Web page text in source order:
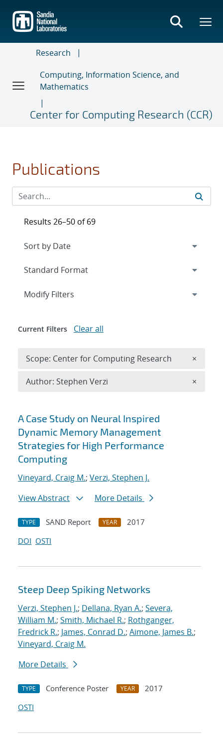
main
content
Research
Computing, Information Science, and
Mathematics
Center for Computing Research (CCR)
Publications
Search results
A Case Study on Neural Inspired
Dynamic Memory Management
Strategies for High Performance
Computing
Vineyard, Craig M.; Verzi, Stephen J.
View Abstract
More Details
TYPE SAND Report YEAR
2017
DOI OSTI
Steep Deep Spiking Networks
Verzi, Stephen J.; Dellana, Ryan A.; Severa,
William M.; Smith, Michael R.; Rothganger,
Fredrick R.; James, Conrad D.; Aimone, James B.;
Vineyard, Craig M.
More Details
TYPE Conference Poster YEAR
2017
OSTI
Results 26–50 of 69
Expand
Modify Filters
Current Filters Clear all
Scope: Center for Computing Research ×
Author: Stephen Verzi ×